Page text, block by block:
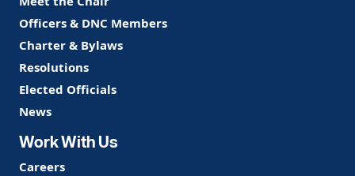
Officers & DNC Members
Charter & Bylaws
Resolutions
Elected Officials
News
Work With Us
Careers